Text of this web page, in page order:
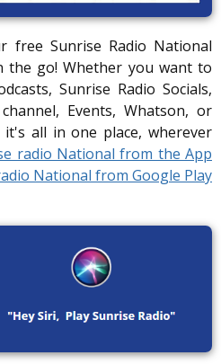
free Sunrise Radio National
the go! Whether you want to
Sunrise Radio Socials,
Events, Whatson, or
it's all in one place, wherever
radio National from the App
National from Google Play